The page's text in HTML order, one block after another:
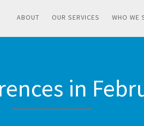
ABOUT OUR SERVICES WHO WE
in